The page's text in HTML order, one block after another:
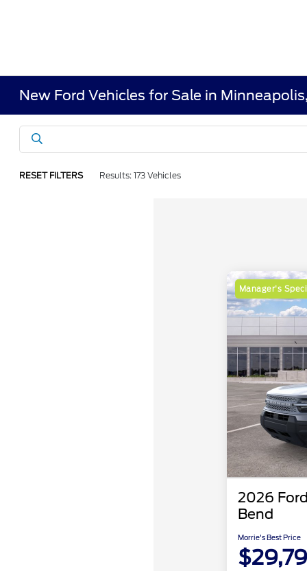
New Ford Vehicles for Sale in
RESET FILTERS Results: 173 Vehicles
Manager's
2026
Bend
Morrie's Best Price